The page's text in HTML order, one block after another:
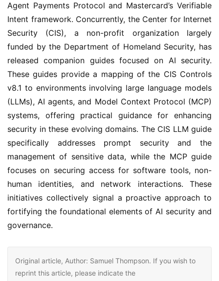
Agent Payments Protocol and Mastercard’s Verifiable
Intent framework. Concurrently, the Center for Internet
Security (CIS), a non-profit organization largely
funded by the Department of Homeland Security, has
released companion guides focused on AI security.
These guides provide a mapping of the CIS Controls
v8.1 to environments involving large language models
(LLMs), AI agents, and Model Context Protocol (MCP)
systems, offering practical guidance for enhancing
security in these evolving domains. The CIS LLM guide
specifically addresses prompt security and the
management of sensitive data, while the MCP guide
focuses on securing access for software tools, non-
human identities, and network interactions. These
initiatives collectively signal a proactive approach to
fortifying the foundational elements of AI security and
governance.
Original article, Author: Samuel Thompson. If you wish to
reprint this article, please indicate the